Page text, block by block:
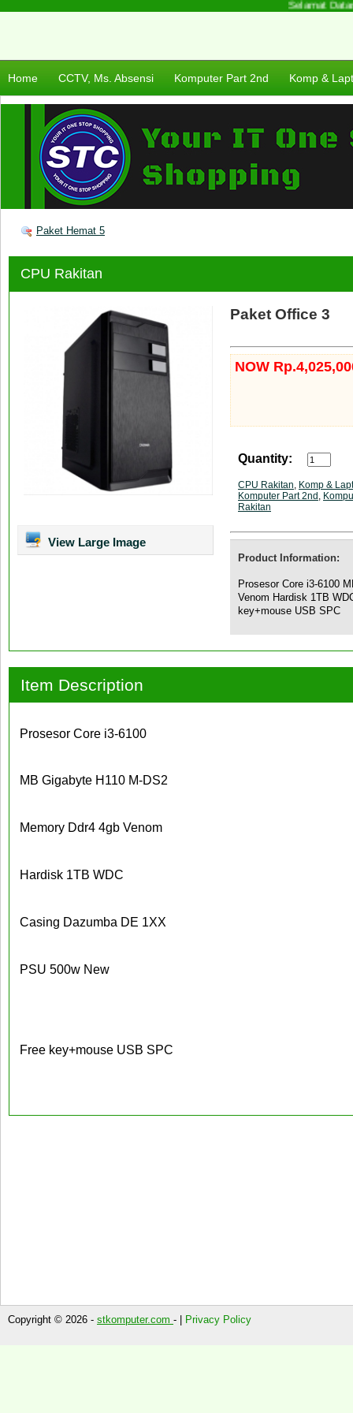
Selamat
Home CCTV, Ms. Absensi Komputer Part 2nd Komp &
Paket Hemat 5
CPU Rakitan
View Large Image
Paket Office 3
NOW
Quantity:
CPU Rakitan, Komp &
Komputer Part 2nd ,
Rakitan
Product Information:
Prosesor Core i3-6100
Venom Hardisk 1TB
key+mouse USB SPC
Item Description
Prosesor Core i3-6100
MB Gigabyte H110 M-DS2
Memory Ddr4 4gb Venom
Hardisk 1TB WDC
Casing Dazumba DE 1XX
PSU 500w New
Free key+mouse USB SPC
Copyright © 2026 - stkomputer.com - | Privacy Policy